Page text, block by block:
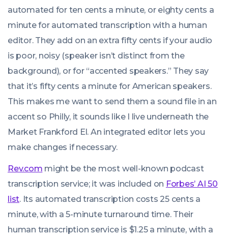
automated for ten cents a minute, or eighty cents a
minute for automated transcription with a human
editor. They add on an extra fifty cents if your audio
is poor, noisy (speaker isn’t distinct from the
background), or for “accented speakers.” They say
that it’s fifty cents a minute for American speakers.
This makes me want to send them a sound file in an
accent so Philly, it sounds like I live underneath the
Market Frankford El. An integrated editor lets you
make changes if necessary.
Rev.com might be the most well-known podcast
transcription service; it was included on Forbes’ AI 50
list. Its automated transcription costs 25 cents a
minute, with a 5-minute turnaround time. Their
human transcription service is $1.25 a minute, with a